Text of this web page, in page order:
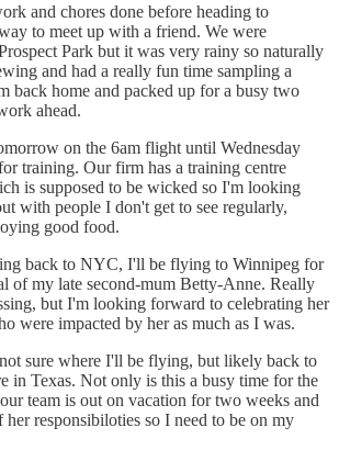
and chores done before heading to
to meet up with a friend. We were
Park but it was very rainy so naturally
and had a really fun time sampling a
back home and packed up for a busy two
ahead.
on the 6am flight until Wednesday
training. Our firm has a training centre
is supposed to be wicked so I'm looking
with people I don't get to see regularly,
good food.
back to NYC, I'll be flying to Winnipeg for
of my late second-mum Betty-Anne. Really
but I'm looking forward to celebrating her
were impacted by her as much as I was.
sure where I'll be flying, but likely back to
in Texas. Not only is this a busy time for the
team is out on vacation for two weeks and
responsibiloties so I need to be on my